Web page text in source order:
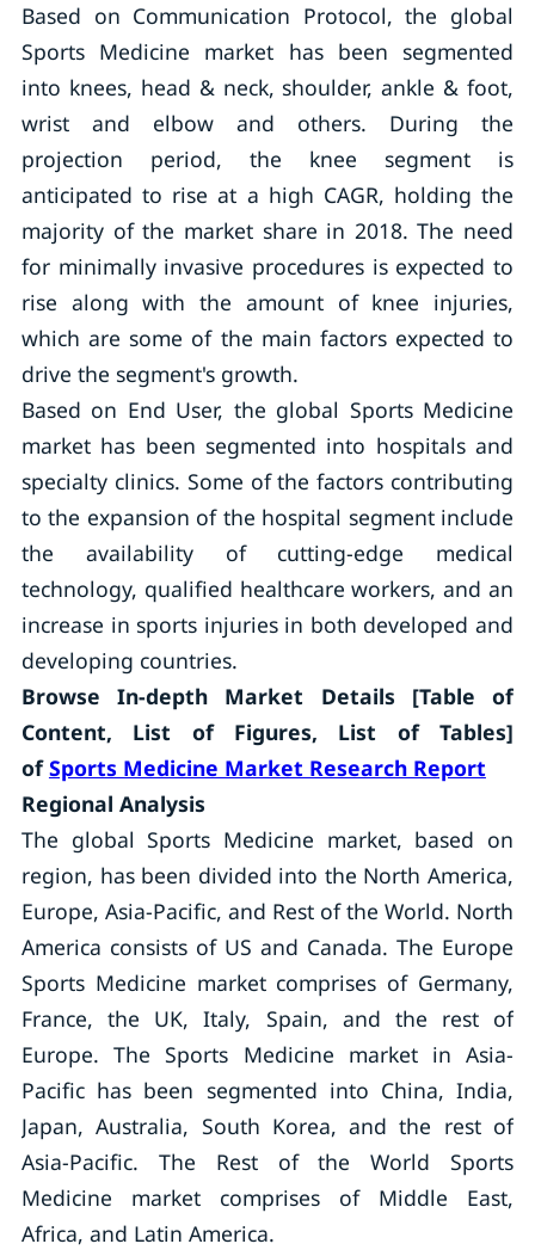
Based on Communication Protocol, the global
Sports Medicine market has been segmented
into knees, head & neck, shoulder, ankle & foot,
wrist and elbow and others. During the
projection period, the knee segment is
anticipated to rise at a high CAGR, holding the
majority of the market share in 2018. The need
for minimally invasive procedures is expected to
rise along with the amount of knee injuries,
which are some of the main factors expected to
drive the segment's growth.
Based on End User, the global Sports Medicine
market has been segmented into hospitals and
specialty clinics. Some of the factors contributing
to the expansion of the hospital segment include
the availability of cutting-edge medical
technology, qualified healthcare workers, and an
increase in sports injuries in both developed and
developing countries.
Browse In-depth Market Details [Table of
Content, List of Figures, List of Tables]
ofSports Medicine Market Research Report
Regional Analysis
The global Sports Medicine market, based on
region, has been divided into the North America,
Europe, Asia-Pacific, and Rest of the World. North
America consists of US and Canada. The Europe
Sports Medicine market comprises of Germany,
France, the UK, Italy, Spain, and the rest of
Europe. The Sports Medicine market in Asia-
Pacific has been segmented into China, India,
Japan, Australia, South Korea, and the rest of
Asia-Pacific. The Rest of the World Sports
Medicine market comprises of Middle East,
Africa, and Latin America.